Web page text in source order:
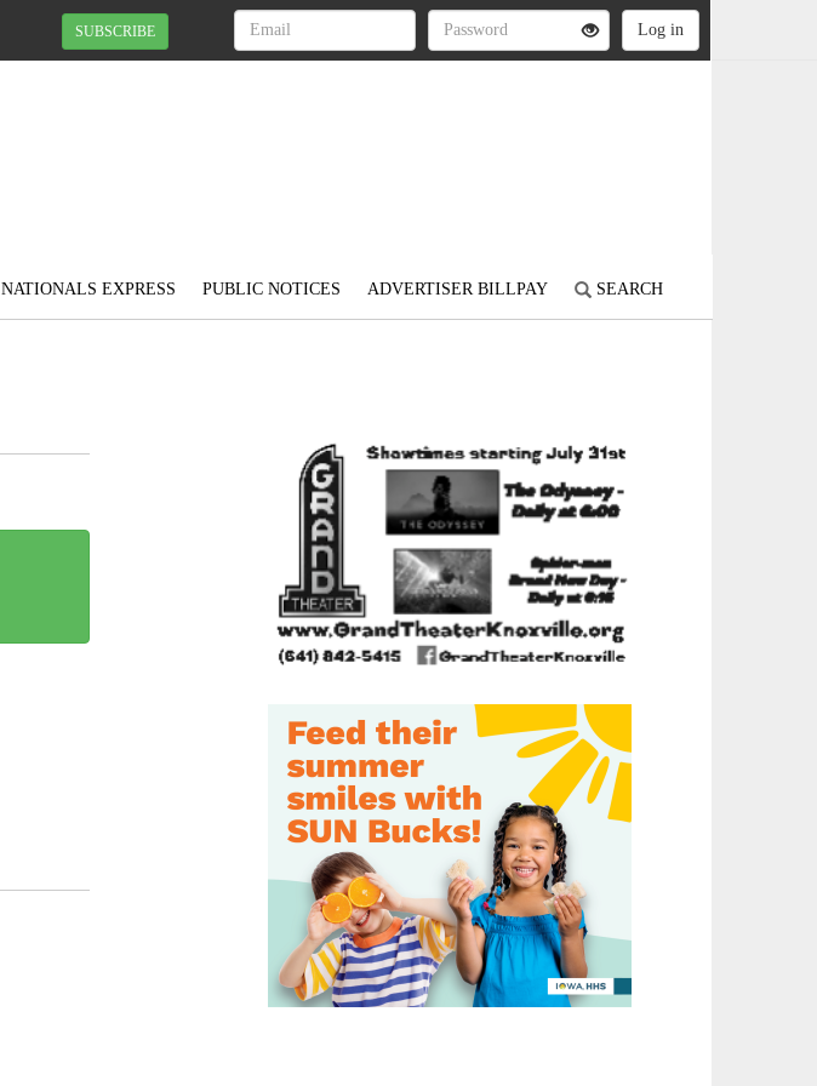
SUBSCRIBE
NATIONALS EXPRESS PUBLIC NOTICES ADVERTISER BILLPAY SEARCH